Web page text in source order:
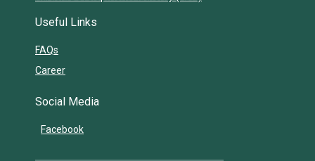
Useful Links
FAQs
Career
Social Media
Facebook